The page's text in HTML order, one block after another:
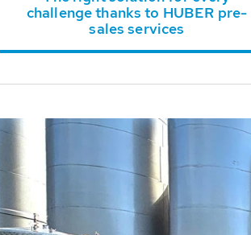
challenge thanks to HUBER pre-
sales services